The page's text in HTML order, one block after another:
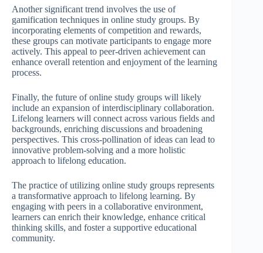
Another significant trend involves the use of
gamification techniques in online study groups. By
incorporating elements of competition and rewards,
these groups can motivate participants to engage more
actively. This appeal to peer-driven achievement can
enhance overall retention and enjoyment of the learning
process.
Finally, the future of online study groups will likely
include an expansion of interdisciplinary collaboration.
Lifelong learners will connect across various fields and
backgrounds, enriching discussions and broadening
perspectives. This cross-pollination of ideas can lead to
innovative problem-solving and a more holistic
approach to lifelong education.
The practice of utilizing online study groups represents
a transformative approach to lifelong learning. By
engaging with peers in a collaborative environment,
learners can enrich their knowledge, enhance critical
thinking skills, and foster a supportive educational
community.